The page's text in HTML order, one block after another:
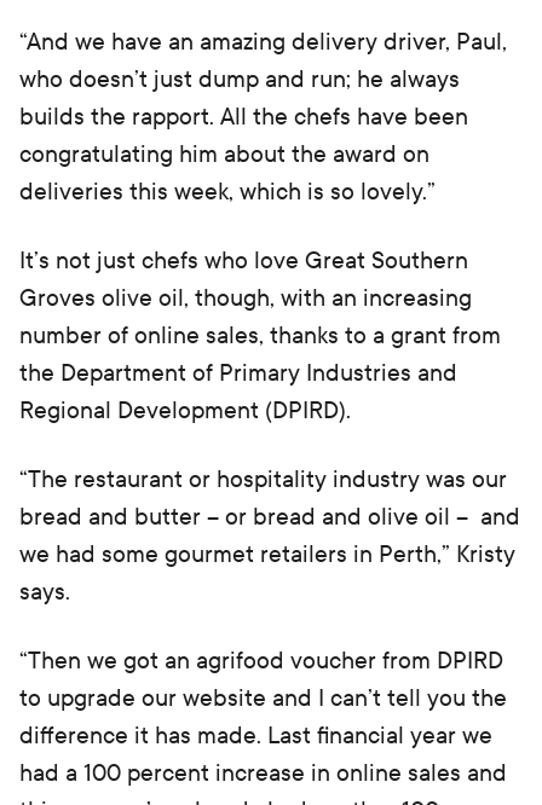
“And we have an amazing delivery driver, Paul,
who doesn’t just dump and run; he always
builds the rapport. All the chefs have been
congratulating him about the award on
deliveries this week, which is so lovely.”
It’s not just chefs who love Great Southern
Groves olive oil, though, with an increasing
number of online sales, thanks to a grant from
the Department of Primary Industries and
Regional Development (DPIRD).
“The restaurant or hospitality industry was our
bread and butter – or bread and olive oil – and
we had some gourmet retailers in Perth,” Kristy
says.
“Then we got an agrifood voucher from DPIRD
to upgrade our website and I can’t tell you the
difference it has made. Last financial year we
had a 100 percent increase in online sales and